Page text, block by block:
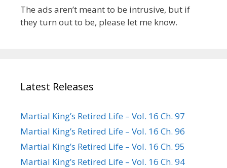
The ads aren’t meant to be intrusive, but if
they turn out to be, please let me know.
Latest Releases
Martial King’s Retired Life – Vol. 16 Ch. 97
Martial King’s Retired Life – Vol. 16 Ch. 96
Martial King’s Retired Life – Vol. 16 Ch. 95
Martial King’s Retired Life – Vol. 16 Ch. 94